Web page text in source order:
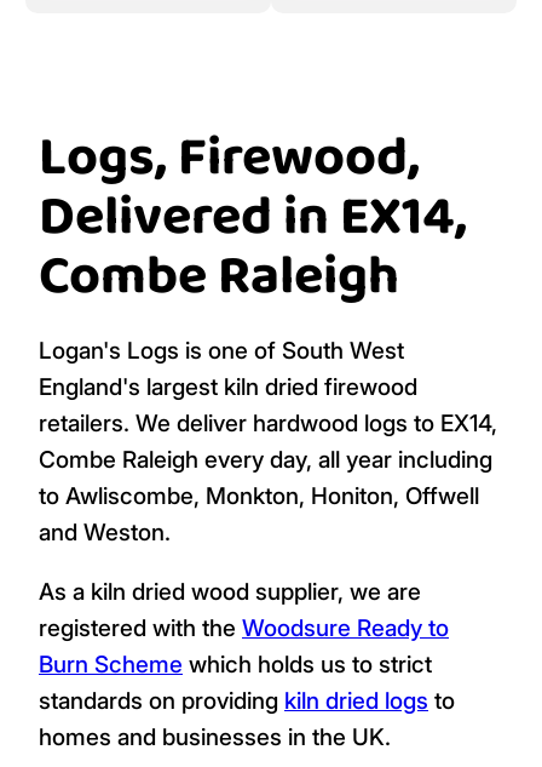
Logs, Firewood,
Delivered in EX14,
Combe Raleigh
Logan's Logs is one of South West
England's largest kiln dried firewood
retailers. We deliver hardwood logs to EX14,
Combe Raleigh every day, all year including
to Awliscombe, Monkton, Honiton, Offwell
and Weston.
As a kiln dried wood supplier, we are
registered with the Woodsure Ready to
Burn Scheme which holds us to strict
standards on providing kiln dried logs to
homes and businesses in the UK.